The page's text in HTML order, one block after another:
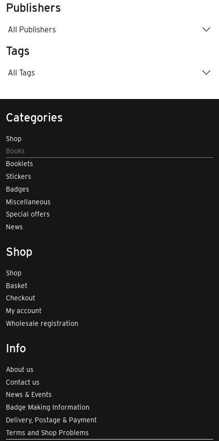
Publishers
All Publishers
Tags
All Tags
Categories
Shop
Books
Booklets
Stickers
Badges
Miscellaneous
Special offers
News
Shop
Shop
Basket
Checkout
My account
Wholesale registration
Info
About us
Contact us
News & Events
Badge Making Information
Delivery, Postage & Payment
Terms and Shop Problems